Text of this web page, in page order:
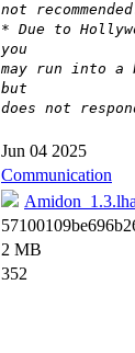
not
* Due to
you
may run into a
but
does not
Jun 04 2025
Communication
Amidon_1.3.lha
2 MB
352